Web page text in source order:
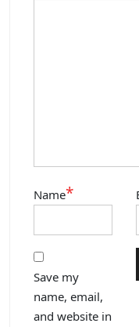
Name*
Save my
name, email,
and website in